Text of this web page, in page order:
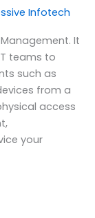
Infotech
It
teams to
such as
from a
access
your